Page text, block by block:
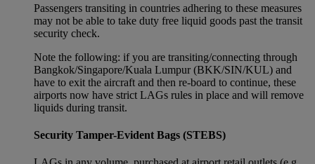
Passengers transiting in countries adhering to these measures
may not be able to take duty free liquid goods past the transit
security check.
Note the following: if you are transiting/connecting through
Bangkok/Singapore/Kuala Lumpur (BKK/SIN/KUL) and
have to exit the aircraft and then re-board to continue, these
airports now have strict LAGs rules in place and will remove
liquids during transit.
Security Tamper-Evident Bags (STEBS)